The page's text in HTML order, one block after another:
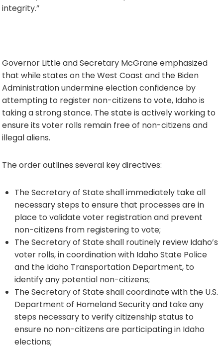
integrity.”
Governor Little and Secretary McGrane emphasized
that while states on the West Coast and the Biden
Administration undermine election confidence by
attempting to register non-citizens to vote, Idaho is
taking a strong stance. The state is actively working to
ensure its voter rolls remain free of non-citizens and
illegal aliens.
The order outlines several key directives:
The Secretary of State shall immediately take all
necessary steps to ensure that processes are in
place to validate voter registration and prevent
non-citizens from registering to vote;
The Secretary of State shall routinely review Idaho’s
voter rolls, in coordination with Idaho State Police
and the Idaho Transportation Department, to
identify any potential non-citizens;
The Secretary of State shall coordinate with the U.S.
Department of Homeland Security and take any
steps necessary to verify citizenship status to
ensure no non-citizens are participating in Idaho
elections;